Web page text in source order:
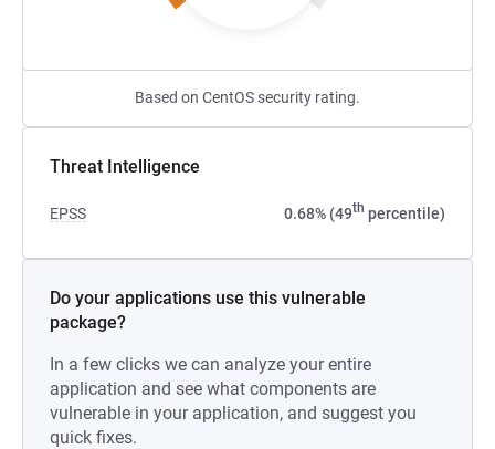
Based on CentOS security rating.
Threat Intelligence
EPSS 0.68% (49th percentile)
Do your applications use this vulnerable
package?
In a few clicks we can analyze your entire
application and see what components are
vulnerable in your application, and suggest you
quick fixes.